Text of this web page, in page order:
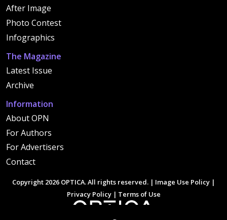
After Image
Photo Contest
Infographics
The Magazine
Latest Issue
Archive
Information
About OPN
For Authors
For Advertisers
Contact
Copyright 2026 OPTICA. All rights reserved. | Image Use Policy |
Privacy Policy| Terms of Use